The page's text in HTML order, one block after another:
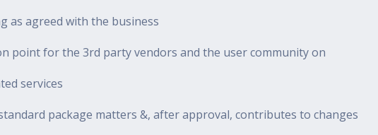
as agreed with the business
point for the 3rd party vendors and the user community on
services
package matters &, after approval, contributes to changes